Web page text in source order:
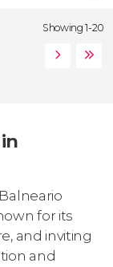
Showing 1-20
for its
and inviting
and